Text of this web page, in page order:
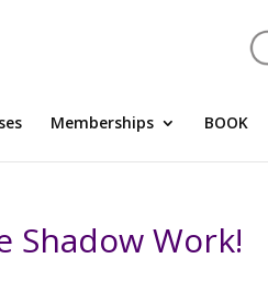
Memberships BOOK
Shadow Work!